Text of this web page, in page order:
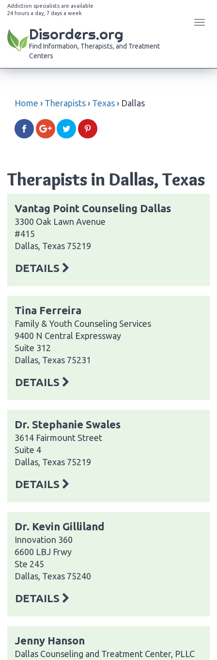
Addiction specialists are available
24 hours a day, 7 days a week
Disorders.org
Find Information, Therapists, and Treatment
Centers
Home › Therapists › Texas › Dallas
Therapists in Dallas, Texas
Vantag Point Counseling Dallas
3300 Oak Lawn Avenue
#415
Dallas, Texas 75219
DETAILS
Tina Ferreira
Family & Youth Counseling Services
9400 N Central Expressway
Suite 312
Dallas, Texas 75231
DETAILS
Dr. Stephanie Swales
3614 Fairmount Street
Suite 4
Dallas, Texas 75219
DETAILS
Dr. Kevin Gilliland
Innovation 360
6600 LBJ Frwy
Ste 245
Dallas, Texas 75240
DETAILS
Jenny Hanson
Dallas Counseling and Treatment Center, PLLC